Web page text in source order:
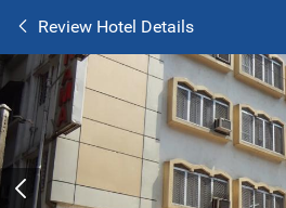
Review Hotel Details